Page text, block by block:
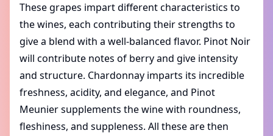
These grapes impart different characteristics to
the wines, each contributing their strengths to
give a blend with a well-balanced flavor. Pinot Noir
will contribute notes of berry and give intensity
and structure. Chardonnay imparts its incredible
freshness, acidity, and elegance, and Pinot
Meunier supplements the wine with roundness,
fleshiness, and suppleness. All these are then